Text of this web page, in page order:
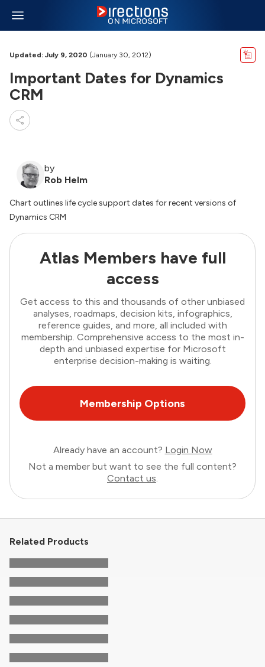
Updated: July 9, 2020 (January 30, 2012)
Important Dates for Dynamics
CRM
by
Rob Helm
Chart outlines life cycle support dates for recent versions of
Dynamics CRM
Atlas Members have full
access
Get access to this and thousands of other unbiased
analyses, roadmaps, decision kits, infographics,
reference guides, and more, all included with
membership. Comprehensive access to the most in-
depth and unbiased expertise for Microsoft
enterprise decision-making is waiting.
Membership Options
Already have an account? Login Now
Not a member but want to see the full content?
Contact us.
Related Products